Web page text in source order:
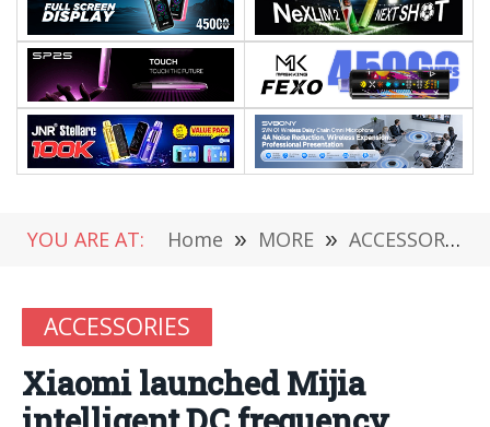
YOU ARE AT: Home » MORE » ACCESSORIES
ACCESSORIES
Xiaomi launched Mijia